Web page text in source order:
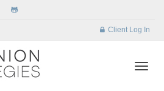
Client Log In